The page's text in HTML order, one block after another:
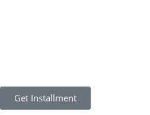
Get Installment